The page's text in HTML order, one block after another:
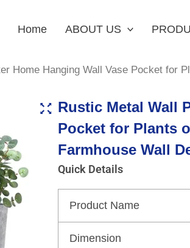
Home ABOUT US
Home Hanging Wall Vase Pocket for
Rustic Metal Wall
Pocket for Plants
Farmhouse Wall
Quick Details
Product Name
Dimension